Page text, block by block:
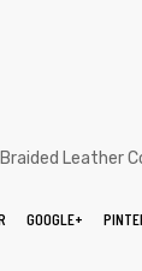
Leather
GOOGLE+